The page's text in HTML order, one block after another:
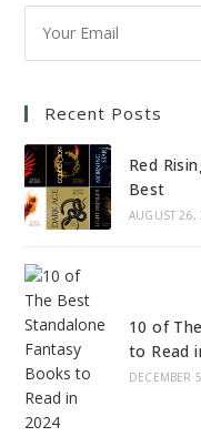
Recent Posts
Red
Best
AUGUST 26,
10 of
to Read
DECEMBER